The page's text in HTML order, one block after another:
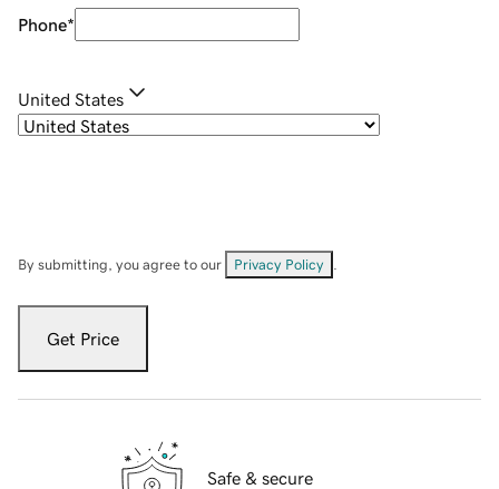
Phone*
United States
By submitting, you agree to our Privacy Policy
Get Price
Safe & secure